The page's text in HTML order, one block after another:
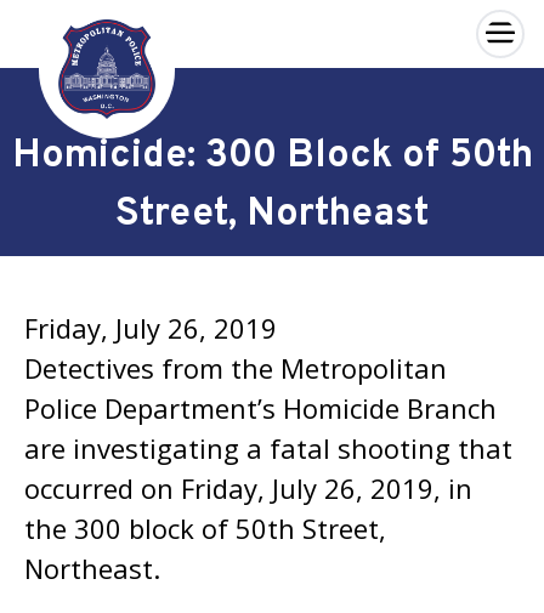
Skip to main content
×
Homicide: 300 Block of 50th
Street, Northeast
Friday, July 26, 2019
Detectives from the Metropolitan
Police Department’s Homicide Branch
are investigating a fatal shooting that
occurred on Friday, July 26, 2019, in
the 300 block of 50th Street,
Northeast.